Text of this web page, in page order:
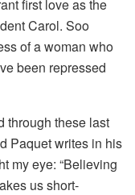
first love as the
Carol. Soo
of a woman who
been repressed
through these last
Paquet writes in his
my eye: “Believing
us short-